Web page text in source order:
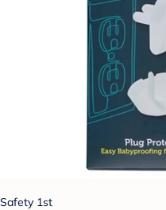
Safety 1st